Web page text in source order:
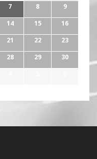
7 8
9
14 15
16
21 22
23
28 29
30